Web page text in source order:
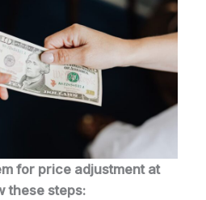
for price adjustment at
these steps: